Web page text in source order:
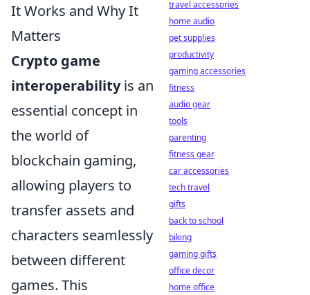
It Works and Why It
Matters
Crypto game
interoperabilityis an
essential concept in
the world of
blockchain gaming,
allowing players to
transfer assets and
characters seamlessly
between different
games. This
travel accessories
home audio
pet supplies
productivity
gaming accessories
fitness
audio gear
tools
parenting
fitness gear
car accessories
tech travel
gifts
back to school
biking
gaming gifts
office decor
home office